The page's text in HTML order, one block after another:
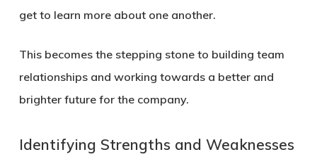
get to learn more about one another.
This becomes the stepping stone to building team
relationships and working towards a better and
brighter future for the company.
Identifying Strengths and Weaknesses